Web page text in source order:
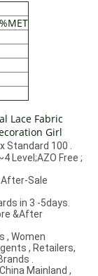
Lace Fabric
Girl
Standard 100 .
Level;AZO Free ;
After-Sale
in 3 -5days.
&After
, Women
, Retailers,
.
Mainland ,